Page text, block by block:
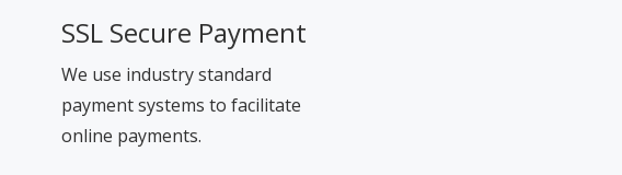
SSL Secure Payment
We use industry standard
payment systems to facilitate
online payments.